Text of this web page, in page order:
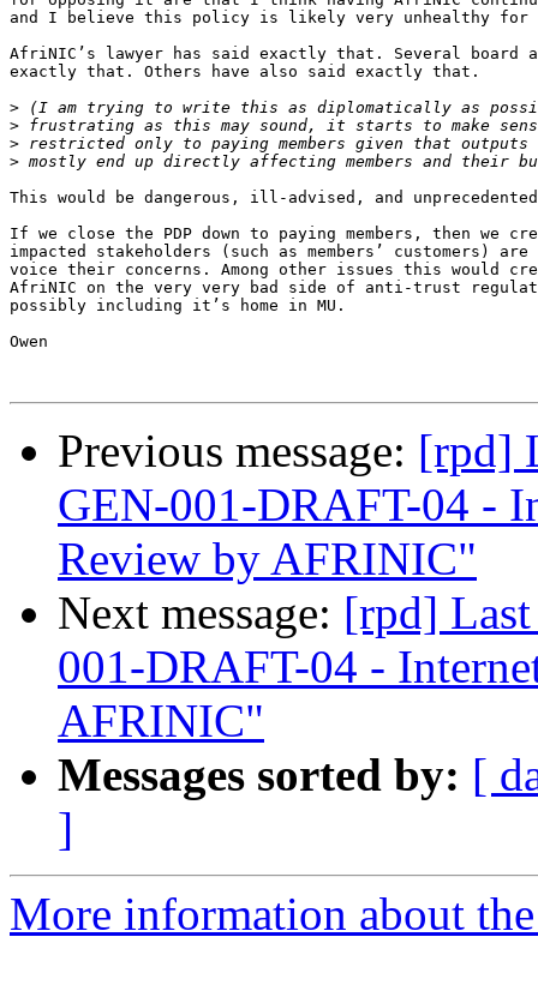
and I believe this policy is likely very unhealthy for
AfriNIC’s lawyer has said exactly that. Several board
exactly that. Others have also said exactly that.
>
>
>
>
This would be dangerous, ill-advised, and
If we close the PDP down to paying members, then we
impacted stakeholders (such as members’ customers)
voice their concerns. Among other issues this would
AfriNIC on the very very bad side of anti-trust
possibly including it’s home in MU.
Owen
Previous message: [rpd]
GEN-001-DRAFT-04 -
Review by AFRINIC"
Next message: [rpd]
001-DRAFT-04 -
AFRINIC"
Messages sorted by: [
]
More information about